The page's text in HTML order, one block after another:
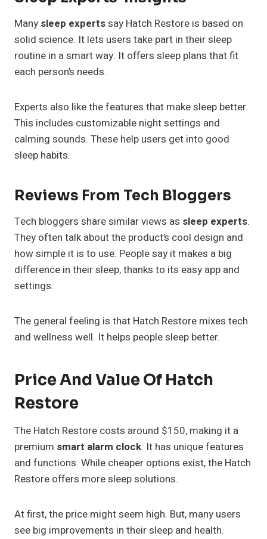
Many sleep expertssay Hatch Restore is based on
solid science. It lets users take part in their sleep
routine in a smart way. It offers sleep plans that fit
each person’s needs.
Experts also like the features that make sleep better.
This includes customizable night settings and
calming sounds. These help users get into good
sleep habits.
Reviews From Tech Bloggers
Tech bloggers share similar views as sleep experts.
They often talk about the product’s cool design and
how simple it is to use. People say it makes a big
difference in their sleep, thanks to its easy app and
settings.
The general feeling is that Hatch Restore mixes tech
and wellness well. It helps people sleep better.
Price And Value Of Hatch
Restore
The Hatch Restore costs around $150, making it a
premium smart alarm clock. It has unique features
and functions. While cheaper options exist, the Hatch
Restore offers more sleep solutions.
At first, the price might seem high. But, many users
see big improvements in their sleep and health.